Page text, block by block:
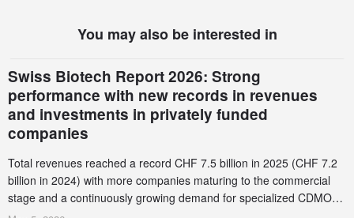
You may also be interested in
Swiss Biotech Report 2026: Strong
performance with new records in revenues
and investments in privately funded
companies
Total revenues reached a record CHF 7.5 billion in 2025 (CHF 7.2
billion in 2024) with more companies maturing to the commercial
stage and a continuously growing demand for specialized CDMO
services. Funding increased by 2.1% to CHF 2.6 billion. In a